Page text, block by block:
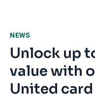
NEWS
Unlock up
value with
United